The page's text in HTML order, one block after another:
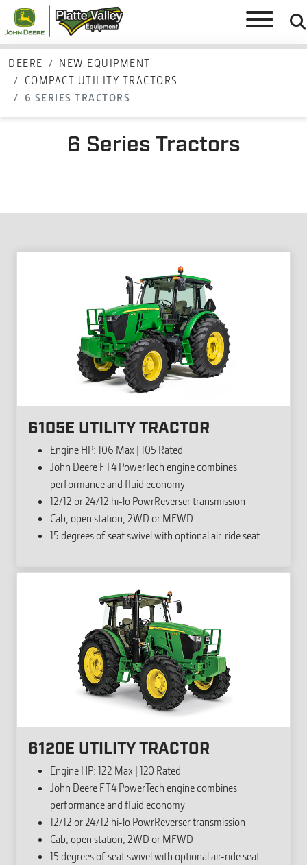
DEERE
NEW EQUIPMENT
COMPACT UTILITY TRACTORS
6 SERIES TRACTORS
6 Series Tractors
6105E UTILITY TRACTOR
Engine HP: 106 Max | 105 Rated
John Deere FT4 PowerTech engine combines
performance and fluid economy
12/12 or 24/12 hi-lo PowrReverser transmission
Cab, open station, 2WD or MFWD
15 degrees of seat swivel with optional air-ride seat
6120E UTILITY TRACTOR
Engine HP: 122 Max | 120 Rated
John Deere FT4 PowerTech engine combines
performance and fluid economy
12/12 or 24/12 hi-lo PowrReverser transmission
Cab, open station, 2WD or MFWD
15 degrees of seat swivel with optional air-ride seat